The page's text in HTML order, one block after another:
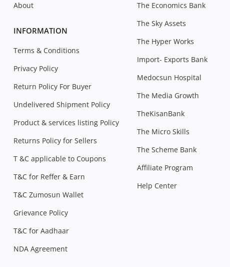
About
INFORMATION
Terms & Conditions
Privacy Policy
Return Policy For Buyer
Undelivered Shipment Policy
Product & services listing Policy
Returns Policy for Sellers
T &C applicable to Coupons
T&C for Reffer & Earn
T&C Zumosun Wallet
Grievance Policy
T&C for Aadhaar
NDA Agreement
The Economics Bank
The Sky Assets
The Hyper Works
Import- Exports Bank
Medocsun Hospital
The Media Growth
TheKisanBank
The Micro Skills
The Scheme Bank
Affiliate Program
Help Center